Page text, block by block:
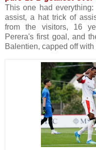
This one had
assist, a hat trick of
from the visitors, 16
Perera's first goal, and
Balentien, capped off